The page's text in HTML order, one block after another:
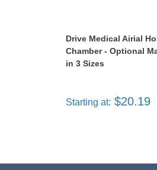
Drive Medical Airial
Chamber - Optional
in 3 Sizes
Starting at: $20.19